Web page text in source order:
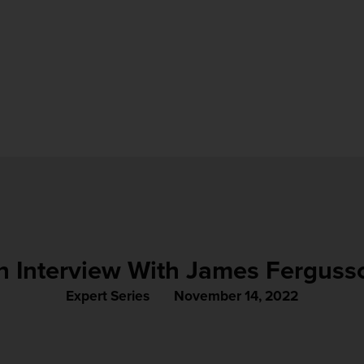
Interview With James
Expert Series November 14, 2022